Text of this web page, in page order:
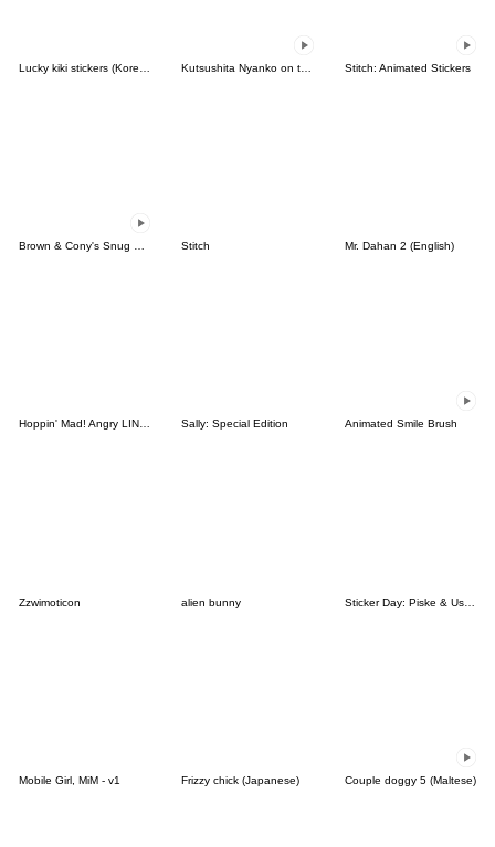
Stitch: Animated Stickers
Stitch Mr. Dahan 2 (English)
Hoppin' Mad! Angry LINE Characters Sally: Special Edition Animated Smile Brush
Zzwimoticon alien bunny Sticker Day: Piske & Usagi
Mobile Girl, MiM - v1 Frizzy chick (Japanese) Couple doggy 5 (Maltese)